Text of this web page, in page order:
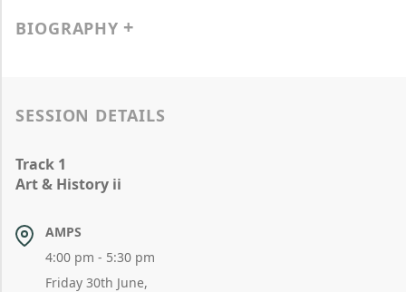
BIOGRAPHY
SESSION DETAILS
Track 1
Art & History ii
AMPS
4:00 pm - 5:30 pm
Friday 30th June,